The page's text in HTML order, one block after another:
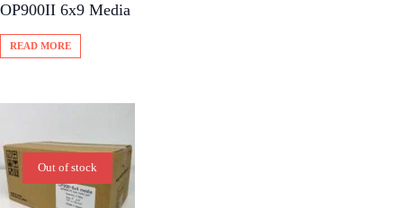
OP900II 6x9 Media
READ MORE
Out of stock